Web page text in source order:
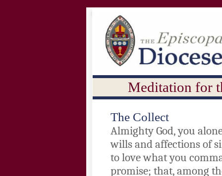
Meditation for
The Collect
Almighty God, you
wills and affections of
to love what you
promise; that, among